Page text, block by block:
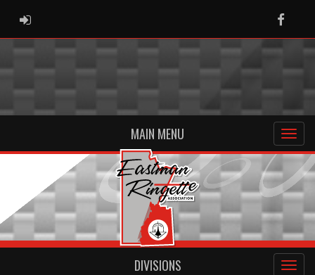
ADMIN LOGIN
MAIN MENU
DIVISIONS